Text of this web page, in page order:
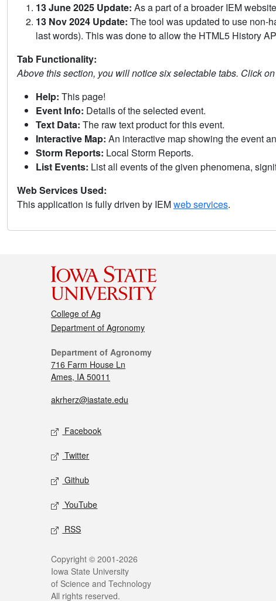
13 June 2025 Update: As a part of a broader IEM
13 Nov 2024 Update: The tool was updated to use non-
last words). This was done to allow the HTML5 History
Tab Functionality:
Above this section, you will notice six selectable tabs. Click
Help: This page!
Event Info: Details of the selected event.
Text Data: The raw text product for this event.
Interactive Map: An interactive map showing the event
Storm Reports: Local Storm Reports.
List Events: List all events of the given phenomena,
Web Services Used:
This application is fully driven by IEMweb services.
College of Ag
Department of Agronomy
Department of Agronomy
716 Farm House Ln
Ames, IA 50011
akrherz@iastate.edu
Facebook
Twitter
Github
YouTube
RSS
Copyright © 2001-2026
Iowa State University
of Science and Technology
All rights reserved.